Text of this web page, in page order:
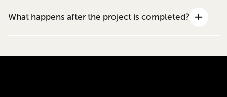
What happens after the project is completed?